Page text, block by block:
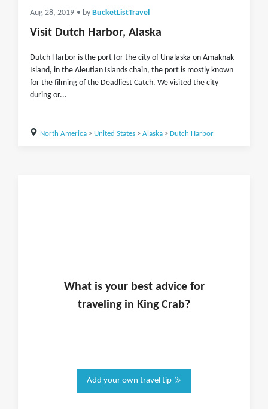
Aug 28, 2019 • by BucketListTravel
Visit Dutch Harbor, Alaska
Dutch Harbor is the port for the city of Unalaska on Amaknak
Island, in the Aleutian Islands chain, the port is mostly known
for the filming of the Deadliest Catch. We visited the city
during or...
North America> United States> Alaska> Dutch Harbor
What is yourbest advice for
traveling in King Crab?
Add your own travel tip